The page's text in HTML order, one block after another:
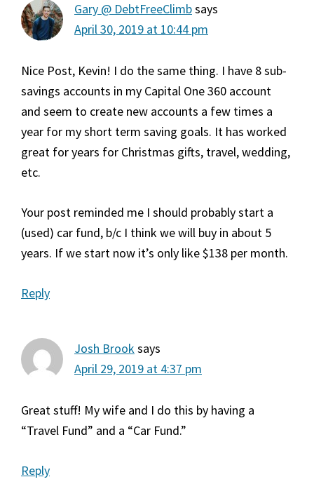
Gary @ DebtFreeClimbsays
April 30, 2019 at 10:44 pm
Nice Post, Kevin! I do the same thing. I have 8 sub-
savings accounts in my Capital One 360 account
and seem to create new accounts a few times a
year for my short term saving goals. It has worked
great for years for Christmas gifts, travel, wedding,
etc.
Your post reminded me I should probably start a
(used) car fund, b/c I think we will buy in about 5
years. If we start now it’s only like $138 per month.
Reply
Josh Brooksays
April 29, 2019 at 4:37 pm
Great stuff! My wife and I do this by having a
“Travel Fund” and a “Car Fund.”
Reply